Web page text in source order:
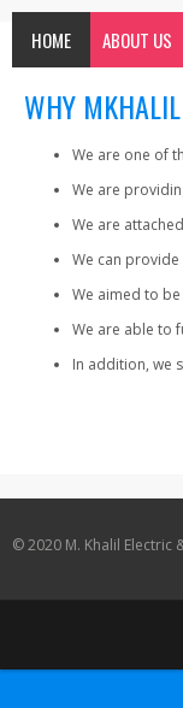
HOME ABOUT US
WHY
We are one of
We are
We are
We can
We aimed to
We are able to
In addition, we
© 2020 M. Khalil